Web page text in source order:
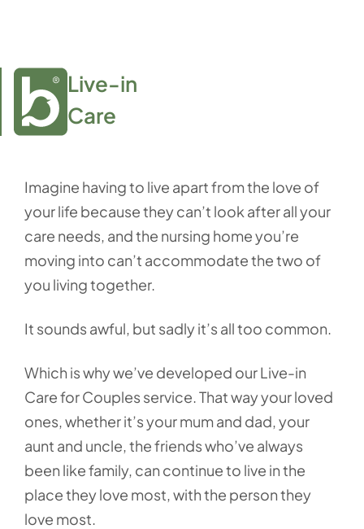
Live-in
Care
Imagine having to live apart from the love of
your life because they can’t look after all your
care needs, and the nursing home you’re
moving into can’t accommodate the two of
you living together.
It sounds awful, but sadly it’s all too common.
Which is why we’ve developed our Live-in
Care for Couples service. That way your loved
ones, whether it’s your mum and dad, your
aunt and uncle, the friends who’ve always
been like family, can continue to live in the
place they love most, with the person they
love most.